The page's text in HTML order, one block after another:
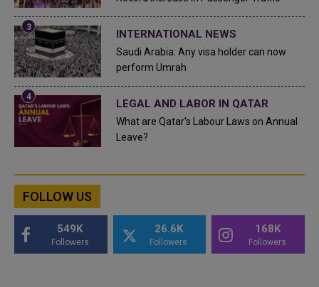
INTERNATIONAL NEWS
Saudi Arabia: Any visa holder can now
perform Umrah
LEGAL AND LABOR IN QATAR
What are Qatar's Labour Laws on Annual
Leave?
FOLLOW US
549K
Followers
26.6K
Followers
168K
Followers